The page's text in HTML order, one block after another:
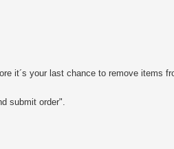
it´s your last chance to remove
submit order".